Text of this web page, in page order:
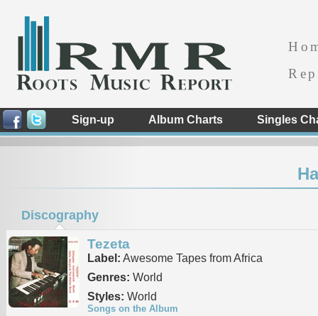
Sign-up Album Charts Singles
Discography
Tezeta
Label: Awesome Tapes from Africa
Genres: World
Styles: World
Songs on the Album